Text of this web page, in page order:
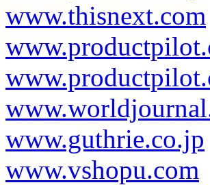
www.thisnext.com
www.guthrie.co.jp
www.vshopu.com